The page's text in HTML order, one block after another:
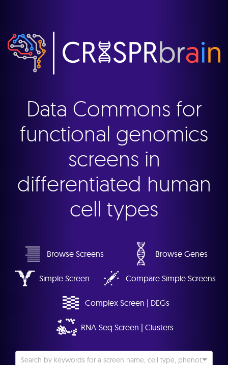
Data Commons for
functional genomics
screens in
differentiated human
cell types
Browse Screens Browse Genes
Simple Screen Compare Simple Screens
Complex Screen | DEGs
RNA-Seq Screen | Clusters
Search by keywords for a screen name, cell type, phenotype, etc...